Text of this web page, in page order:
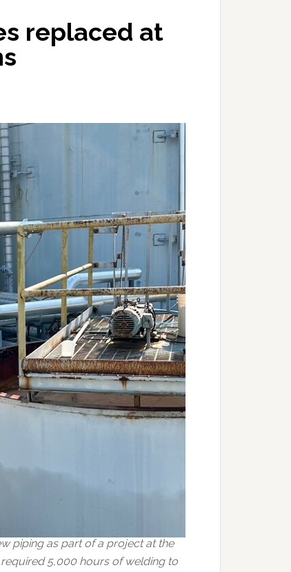
replaced at
piping as part of a project at the
5,000 hours of welding to